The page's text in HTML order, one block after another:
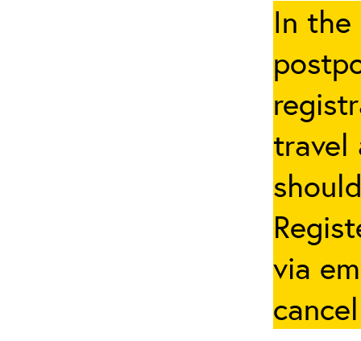
In the
travel
via